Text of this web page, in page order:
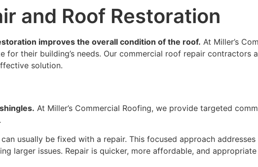
and Roof Restoration
improves the overall condition of the roof. At Miller’s
their building’s needs. Our commercial roof repair contractors
solution.
shingles. At Miller’s Commercial Roofing, we provide targeted
usually be fixed with a repair. This focused approach
larger issues. Repair is quicker, more affordable, and